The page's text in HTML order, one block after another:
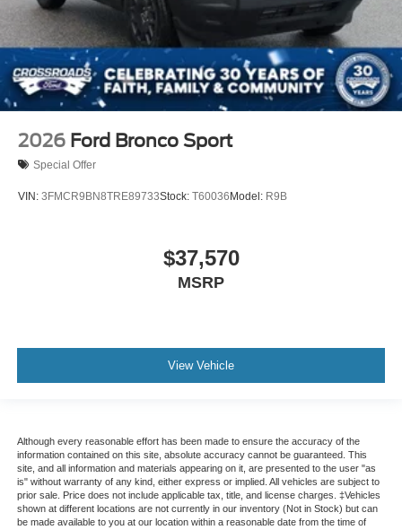
2026 Ford Bronco Sport
Special Offer
VIN: 3FMCR9BN8TRE89733Stock: T60036Model: R9B
$37,570
MSRP
View Vehicle
Although every reasonable effort has been made to ensure the accuracy of the
information contained on this site, absolute accuracy cannot be guaranteed. This
site, and all information and materials appearing on it, are presented to the user "as
is" without warranty of any kind, either express or implied. All vehicles are subject to
prior sale. Price does not include applicable tax, title, and license charges. ‡Vehicles
shown at different locations are not currently in our inventory (Not in Stock) but can
be made available to you at our location within a reasonable date from the time of